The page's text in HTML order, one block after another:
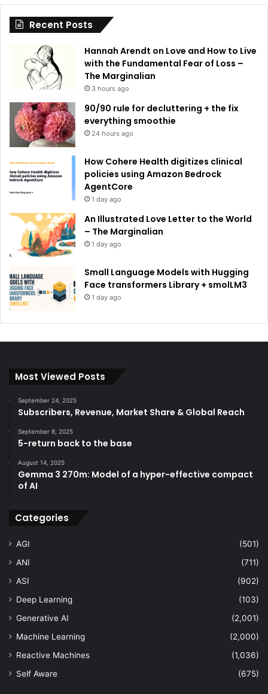
i
Recent Posts
Hannah Arendt on Love and How to Live
with the Fundamental Fear of Loss –
The Marginalian
3 hours ago
90/90 rule for decluttering + the fix
everything smoothie
24 hours ago
How Cohere Health digitizes clinical
policies using Amazon Bedrock
AgentCore
1 day ago
An Illustrated Love Letter to the World
– The Marginalian
1 day ago
Small Language Models with Hugging
Face transformers Library + smolLM3
1 day ago
Most Viewed Posts
September 24, 2025
Subscribers, Revenue, Market Share & Global Reach
September 8, 2025
5-return back to the base
August 14, 2025
Gemma 3 270m: Model of a hyper-effective compact
of AI
Categories
AGI
(501)
ANI
(711)
ASI
(902)
Deep Learning
(103)
Generative AI
(2,001)
Machine Learning
(2,000)
Reactive Machines
(1,036)
Self Aware
(675)